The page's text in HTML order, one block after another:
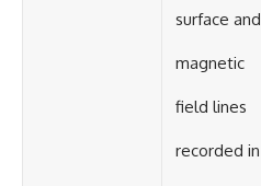
About this documentary
The Varginha UFO Incident,
remains one of the world's most
surface and
magnetic
field lines
recorded in